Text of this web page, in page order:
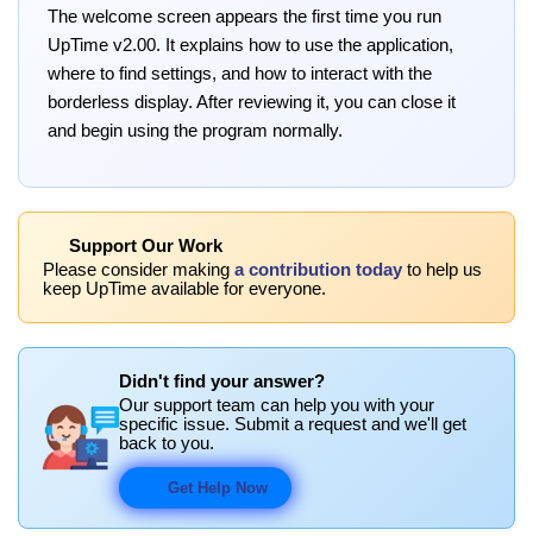
The welcome screen appears the first time you run
UpTime v2.00. It explains how to use the application,
where to find settings, and how to interact with the
borderless display. After reviewing it, you can close it
and begin using the program normally.
Support Our Work
Please consider making a contribution today to help us
keep UpTime available for everyone.
Didn't find your answer?
Our support team can help you with your
specific issue. Submit a request and we'll get
back to you.
Get Help Now